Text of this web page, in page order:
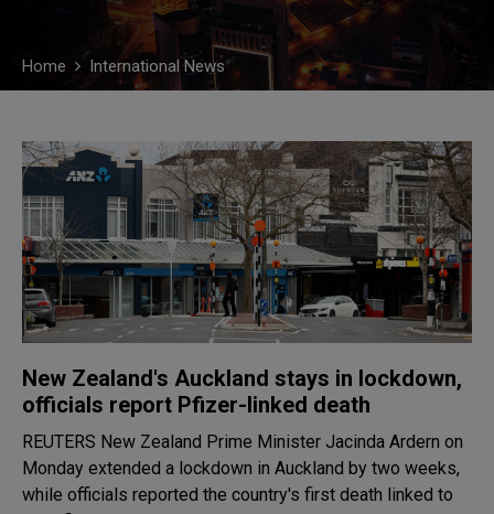
Home International News
New Zealand's Auckland stays in lockdown,
officials report Pfizer-linked death
REUTERS New Zealand Prime Minister Jacinda Ardern on
Monday extended a lockdown in Auckland by two weeks,
while officials reported the country's first death linked to